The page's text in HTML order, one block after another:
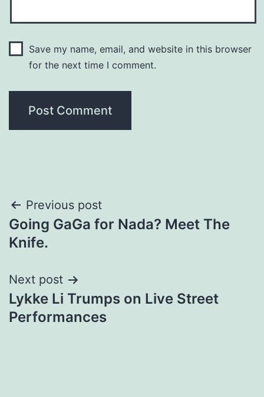
Save my name, email, and website in this browser
for the next time I comment.
Post
navigation
Previous post
Going GaGa for Nada? Meet The
Knife.
Next post
Lykke Li Trumps on Live Street
Performances